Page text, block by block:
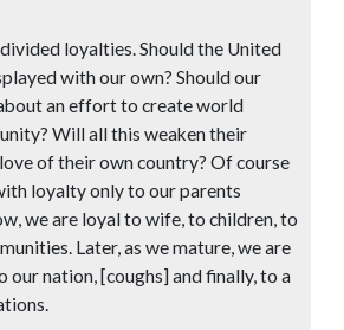
loyalties. Should the United
with our own? Should our
an effort to create world
Will all this weaken their
of their own country? Of course
loyalty only to our parents
we are loyal to wife, to children, to
Later, as we mature, we are
our nation, [coughs] and finally, to a